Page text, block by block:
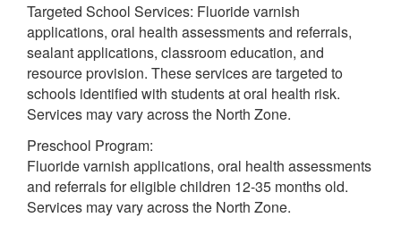
Targeted School Services: Fluoride varnish
applications, oral health assessments and referrals,
sealant applications, classroom education, and
resource provision. These services are targeted to
schools identified with students at oral health risk.
Services may vary across the North Zone.
Preschool Program:
Fluoride varnish applications, oral health assessments
and referrals for eligible children 12-35 months old.
Services may vary across the North Zone.